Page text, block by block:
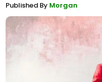
Published By Morgan